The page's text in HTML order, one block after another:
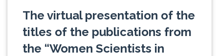
The virtual presentation of the
titles of the publications from
the “Women Scientists in